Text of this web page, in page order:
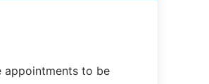
appointments to be